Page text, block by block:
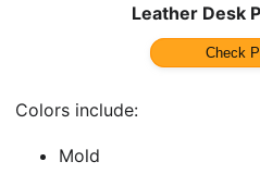
Leather Desk
Check
Colors include:
Mold